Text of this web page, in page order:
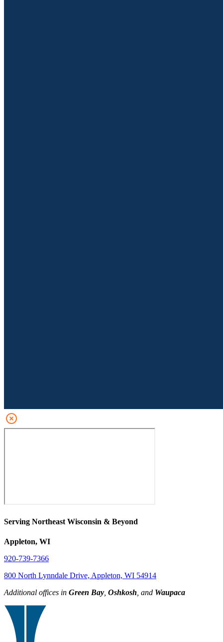
Serving Northeast Wisconsin & Beyond
Appleton, WI
920-739-7366
800 North Lynndale Drive, Appleton, WI 54914
Additional offices in Green Bay Oshkosh , and Waupaca